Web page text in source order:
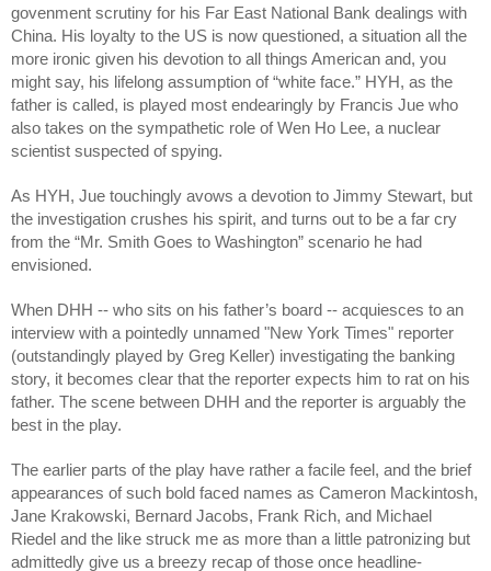
govenment scrutiny for his Far East National Bank dealings with
China. His loyalty to the US is now questioned, a situation all the
more ironic given his devotion to all things American and, you
might say, his lifelong assumption of “white face.” HYH, as the
father is called, is played most endearingly by Francis Jue who
also takes on the sympathetic role of Wen Ho Lee, a nuclear
scientist suspected of spying.
As HYH, Jue touchingly avows a devotion to Jimmy Stewart, but
the investigation crushes his spirit, and turns out to be a far cry
from the “Mr. Smith Goes to Washington” scenario he had
envisioned.
When DHH -- who sits on his father’s board -- acquiesces to an
interview with a pointedly unnamed "New York Times" reporter
(outstandingly played by Greg Keller) investigating the banking
story, it becomes clear that the reporter expects him to rat on his
father. The scene between DHH and the reporter is arguably the
best in the play.
The earlier parts of the play have rather a facile feel, and the brief
appearances of such bold faced names as Cameron Mackintosh,
Jane Krakowski, Bernard Jacobs, Frank Rich, and Michael
Riedel and the like struck me as more than a little patronizing but
admittedly give us a breezy recap of those once headline-